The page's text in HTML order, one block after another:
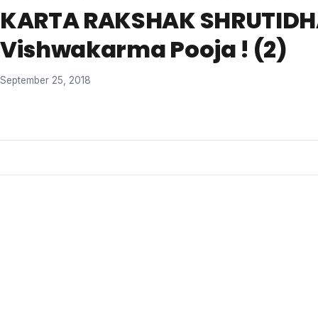
KARTA RAKSHAK
Vishwakarma Pooja ! (2)
September 25, 2018